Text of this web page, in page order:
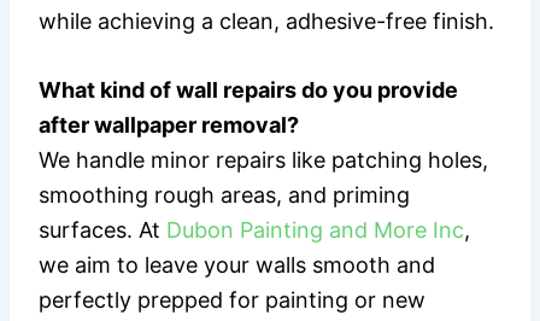
while achieving a clean, adhesive-free finish.
What kind of wall repairs do you provide
after wallpaper removal?
We handle minor repairs like patching holes,
smoothing rough areas, and priming
surfaces. At Dubon Painting and More Inc,
we aim to leave your walls smooth and
perfectly prepped for painting or new